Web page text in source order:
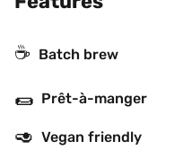
☕️ Batch brew
🌯 Prêt-à-manger
🥑 Vegan friendly